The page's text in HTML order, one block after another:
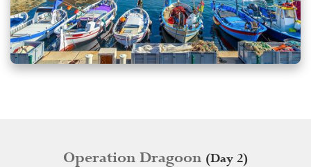
Operation Dragoon (Day 2)